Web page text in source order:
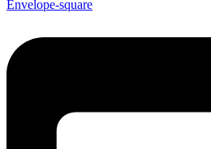
Envelope-square